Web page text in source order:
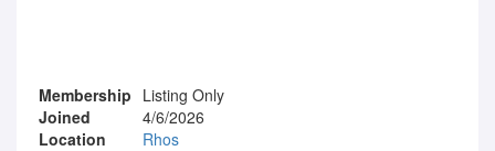
Membership Listing Only
Joined
4/6/2026
Location
Rhos